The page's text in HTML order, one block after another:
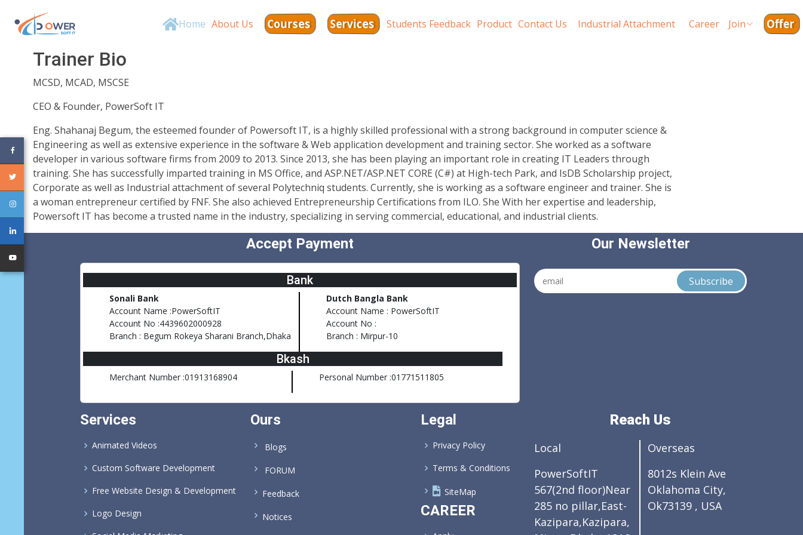
Home About Us Courses Services Students Feedback Product Contact Us Industrial Attachment Career Join Offer
Trainer Bio
MCSD, MCAD, MSCSE
CEO & Founder, PowerSoft IT
Eng. Shahanaj Begum, the esteemed founder of Powersoft IT, is a highly skilled professional with a strong background in computer science &
Engineering as well as extensive experience in the software & Web application development and training sector. She worked as a software
developer in various software firms from 2009 to 2013. Since 2013, she has been playing an important role in creating IT Leaders through
training. She has successfully imparted training in MS Office, and ASP.NET/ASP.NET CORE (C#) at High-tech Park, and IsDB Scholarship project,
Corporate as well as Industrial attachment of several Polytechniq students. Currently, she is working as a software engineer and trainer. She is
a woman entrepreneur certified by FNF. She also achieved Entrepreneurship Certifications from ILO. She With her expertise and leadership,
Powersoft IT has become a trusted name in the industry, specializing in serving commercial, educational, and industrial clients.
Accept Payment
Bank
Sonali Bank
Account Name :PowerSoftIT
Account No :4439602000928
Branch : Begum Rokeya Sharani Branch,Dhaka
Dutch Bangla Bank
Account Name : PowerSoftIT
Account No :
Branch : Mirpur-10
Bkash
Merchant Number :01913168904 Personal Number :01771511805
Our Newsletter
Services
Animated Videos
Custom Software Development
Free Website Design & Development
Logo Design
Ours
Blogs
FORUM
Feedback
Notices
Legal
Privacy Policy
Terms & Conditions
SiteMap
CAREER
Reach Us
Local
PowerSoftIT
567(2nd floor)Near
285 no pillar,East-
Kazipara,Kazipara,
Overseas
8012s Klein Ave
Oklahoma City,
Ok73139 , USA